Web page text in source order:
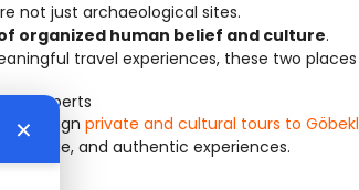
not just archaeological sites.
organized human belief and culture.
travel experiences, these two
Experts
design private and cultural tours to
and authentic experiences.
×